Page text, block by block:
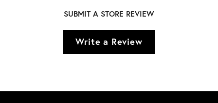
SUBMIT A STORE REVIEW
Write a Review